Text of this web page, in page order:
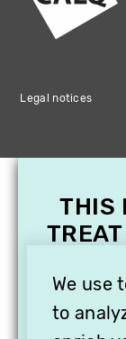
Legal notices
We use
to
THIS